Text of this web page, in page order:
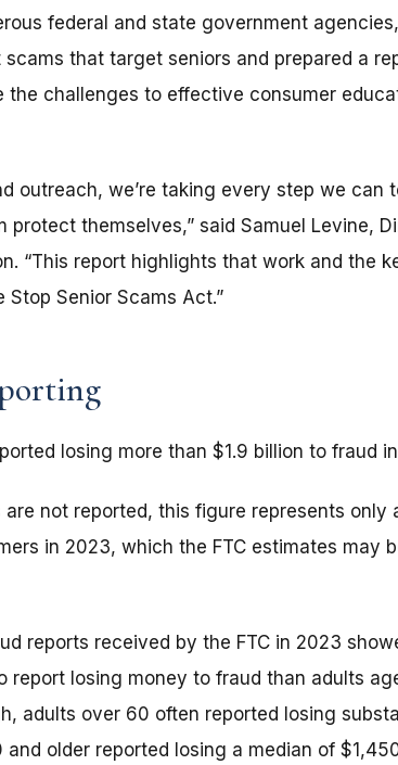
federal and state government
that target seniors and prepared a
challenges to effective consumer
outreach, we’re taking every step we can
themselves,” said Samuel Levine,
“This report highlights that work and the
Senior Scams Act.”
losing more than $1.9 billion to fraud
not reported, this figure represents only
in 2023, which the FTC estimates may
reports received by the FTC in 2023
report losing money to fraud than adults
adults over 60 often reported losing
older reported losing a median of